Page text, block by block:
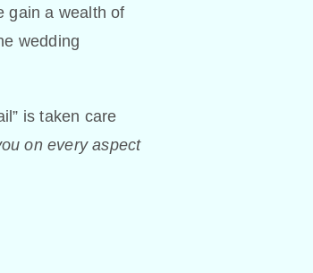
gain a wealth of
wedding
is taken care
on every aspect